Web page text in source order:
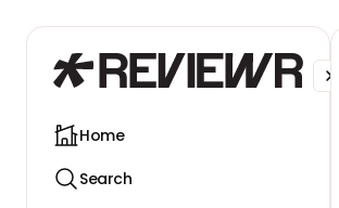
Home
Search